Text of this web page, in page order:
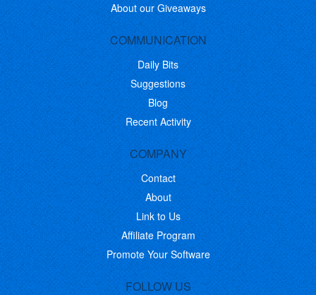
About our Giveaways
COMMUNICATION
Daily Bits
Suggestions
Blog
Recent Activity
COMPANY
Contact
About
Link to Us
Affiliate Program
Promote Your Software
FOLLOW US